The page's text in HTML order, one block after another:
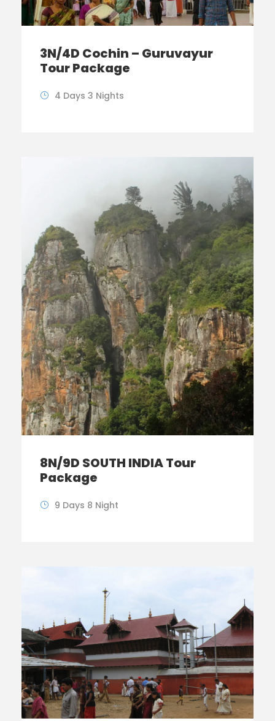
3N/4D Cochin – Guruvayur
Tour Package
4 Days 3 Nights
8N/9D SOUTH INDIA Tour
Package
9 Days 8 Night